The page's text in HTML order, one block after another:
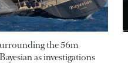
the 56m
as investigations